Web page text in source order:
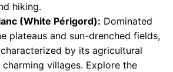
hiking.
(White Périgord): Dominated
plateaus and sun-drenched fields,
by its agricultural
villages. Explore the